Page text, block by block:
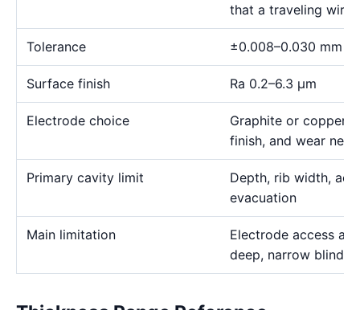
that a traveling wire
Tolerance ±0.008–0.030 mm
Surface finish Ra 0.2–6.3 μm
Electrode choice
Graphite or copper
finish, and wear
Primary cavity limit
Depth, rib width,
evacuation
Main limitation
Electrode access
deep, narrow blind